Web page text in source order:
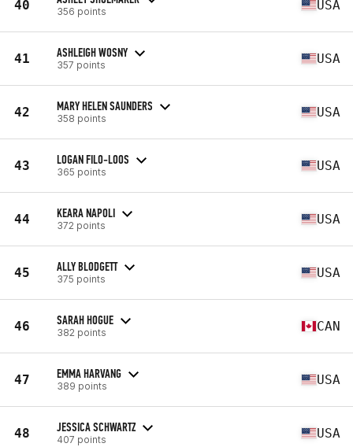
40 356 points USA
41 ASHLEIGH WOSNY
357 points USA
42 MARY HELEN SAUNDERS
358 points USA
43 LOGAN FILO-LOOS
365 points USA
44 KEARA NAPOLI
372 points USA
45 ALLY BLODGETT
375 points USA
46 SARAH HOGUE
382 points CAN
47 EMMA HARVANG
389 points USA
48 JESSICA SCHWARTZ
407 points USA